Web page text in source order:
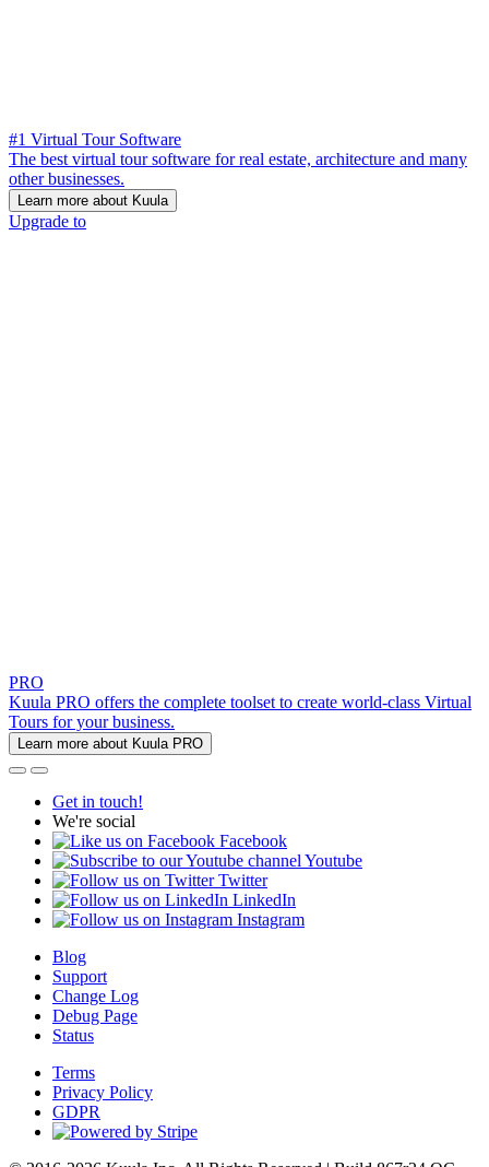
#1 Virtual Tour Software
The best virtual tour software for real estate, architecture and many
other businesses.
Learn more about Kuula
Upgrade to
PRO
Kuula PRO offers the complete toolset to create world-class Virtual
Tours for your business.
Learn more about Kuula PRO
Get in touch!
We're social
Facebook
Youtube
Twitter
LinkedIn
Instagram
Blog
Support
Change Log
Debug Page
Status
Terms
Privacy Policy
GDPR